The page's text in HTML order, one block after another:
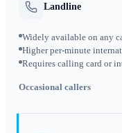
Landline
Widely available on any
Higher per-minute
Requires calling card or
Occasional callers